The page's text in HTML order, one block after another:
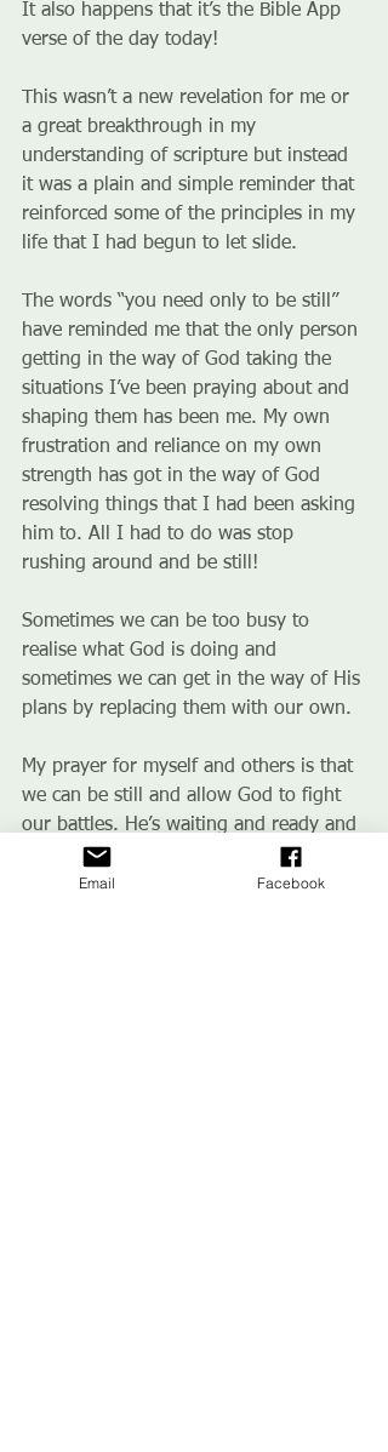
It also happens that it’s the Bible App
verse of the day today!
This wasn’t a new revelation for me or
a great breakthrough in my
understanding of scripture but instead
it was a plain and simple reminder that
reinforced some of the principles in my
life that I had begun to let slide.
The words “you need only to be still”
have reminded me that the only person
getting in the way of God taking the
situations I’ve been praying about and
shaping them has been me. My own
frustration and reliance on my own
strength has got in the way of God
resolving things that I had been asking
him to. All I had to do was stop
rushing around and be still!
Sometimes we can be too busy to
realise what God is doing and
sometimes we can get in the way of His
plans by replacing them with our own.
My prayer for myself and others is that
we can be still and allow God to fight
our battles. He’s waiting and ready and
sometimes we just need to move out of
the way.Email Facebook